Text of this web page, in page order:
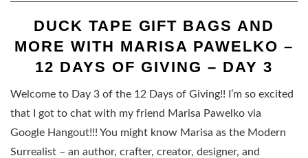
DUCK TAPE GIFT BAGS AND
MORE WITH MARISA PAWELKO –
12 DAYS OF GIVING – DAY 3
Welcome to Day 3 of the 12 Days of Giving!! I’m so excited
that I got to chat with my friend Marisa Pawelko via
Google Hangout!!! You might know Marisa as the Modern
Surrealist – an author, crafter, creator, designer, and